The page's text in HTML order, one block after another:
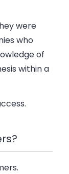
were
who
of
within a